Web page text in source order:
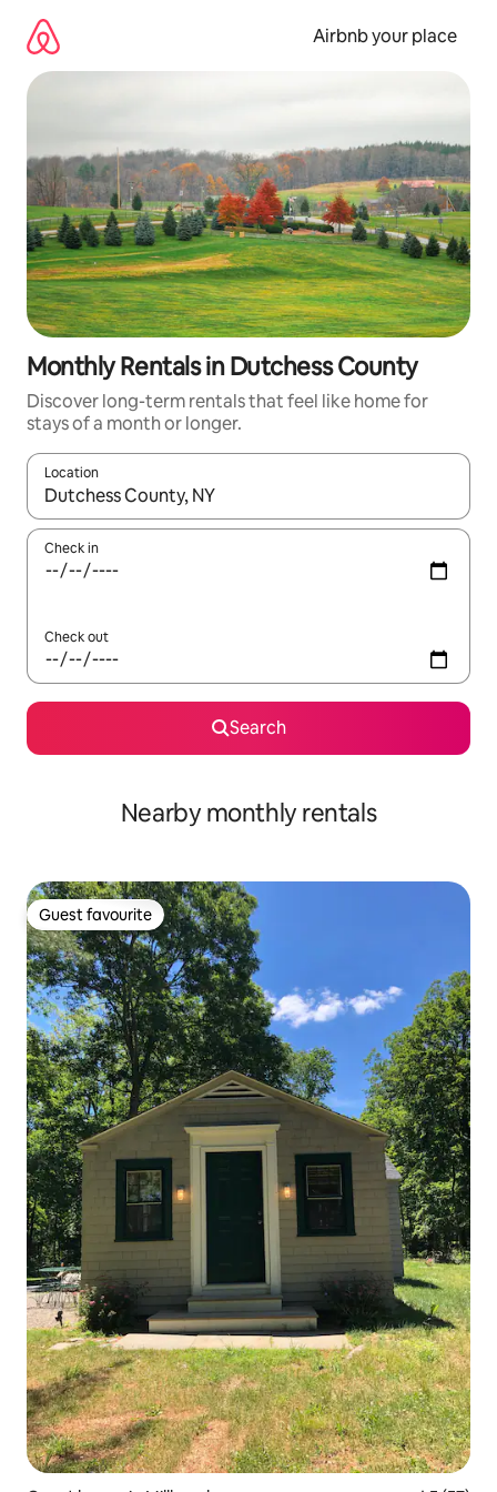
content
Airbnb your place
Monthly Rentals in Dutchess County
Discover long-term rentals that feel like home for
stays of a month or longer.
Location
When results are available, navigate with the up and down
Check in
Check out
Search
Nearby monthly rentals
Guest favourite
Guest favourite